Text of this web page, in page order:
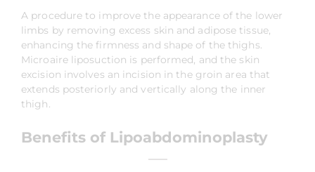
A procedure to improve the appearance of the lower
limbs by removing excess skin and adipose tissue,
enhancing the firmness and shape of the thighs.
Microaire liposuction is performed, and the skin
excision involves an incision in the groin area that
extends posteriorly and vertically along the inner
thigh.
Benefits of Lipoabdominoplasty